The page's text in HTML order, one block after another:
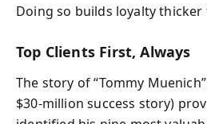
Doing so builds loyalty
Top Clients First, Always
The story of “Tommy
$30-million success story)